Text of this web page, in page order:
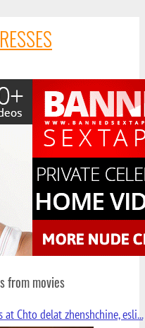
from movies
Chto delat zhenshchine, esli...